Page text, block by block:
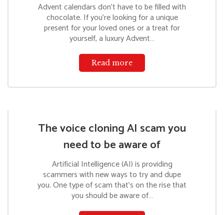
Advent calendars don’t have to be filled with
chocolate. If you’re looking for a unique
present for your loved ones or a treat for
yourself, a luxury Advent…
Read more
The voice cloning AI scam you
need to be aware of
Artificial Intelligence (AI) is providing
scammers with new ways to try and dupe
you. One type of scam that’s on the rise that
you should be aware of…